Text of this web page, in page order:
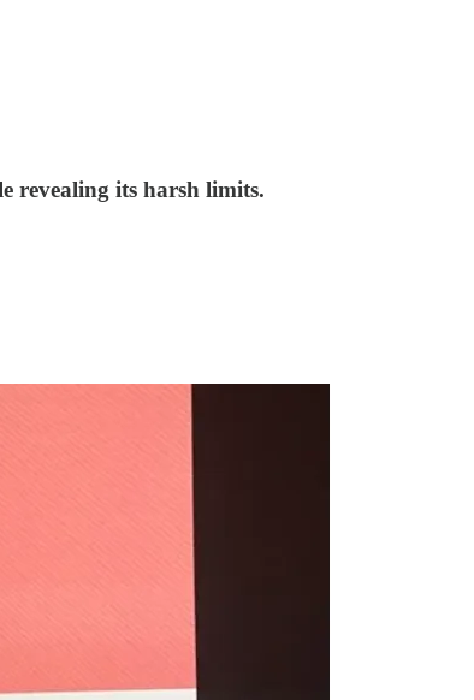
revealing its harsh limits.